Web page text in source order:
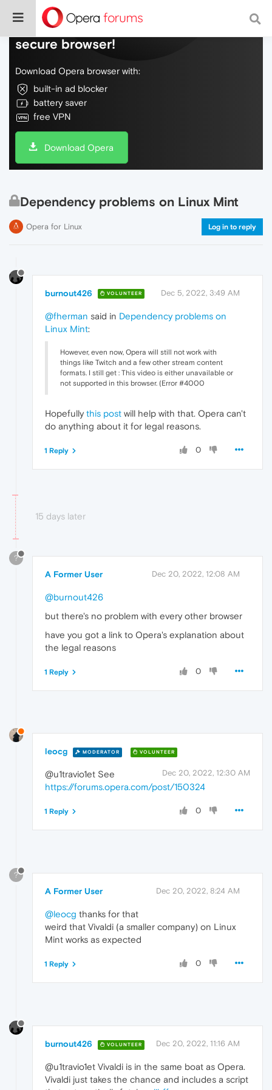
Do more on the web, with a fast and
secure browser!
Download Opera browser with:
built-in ad blocker
battery saver
free VPN
Download Opera
Dependency problems on Linux Mint
Opera for Linux Log in to reply
burnout426 VOLUNTEER Dec 5, 2022, 3:49 AM
@fherman said in Dependency problems on
Linux Mint:
However, even now, Opera will still not work with
things like Twitch and a few other stream content
formats. I still get : This video is either unavailable or
not supported in this browser. (Error #4000
Hopefully this post will help with that. Opera can't
do anything about it for legal reasons.
0
1 Reply
15 days later
?
A Former User Dec 20, 2022, 12:08 AM
@burnout426
but there's no problem with every other browser
have you got a link to Opera's explanation about
the legal reasons
0
1 Reply
leocg MODERATOR VOLUNTEER
Dec 20, 2022, 12:30 AM
@u1travio1et See
https://forums.opera.com/post/150324
0
1 Reply
?
A Former User Dec 20, 2022, 8:24 AM
@leocg thanks for that
weird that Vivaldi (a smaller company) on Linux
Mint works as expected
0
1 Reply
burnout426 VOLUNTEER Dec 20, 2022, 11:16 AM
@u1travio1et Vivaldi is in the same boat as Opera.
Vivaldi just takes the chance and includes a script